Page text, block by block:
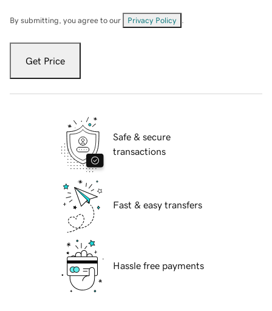
By submitting, you agree to our Privacy Policy
Get Price
Safe & secure
transactions
Fast & easy transfers
Hassle free payments